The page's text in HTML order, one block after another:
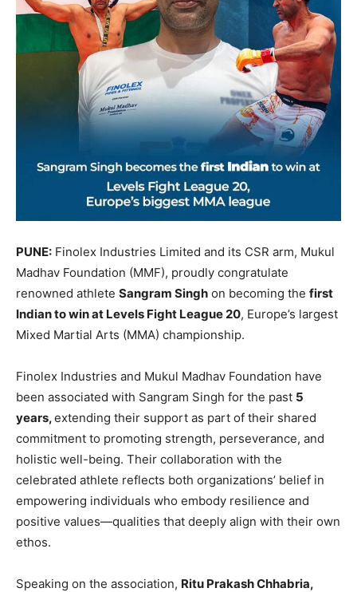
PUNE: Finolex Industries Limited and its CSR arm, Mukul
Madhav Foundation (MMF), proudly congratulate
renowned athlete Sangram Singh on becoming the first
Indian to win at Levels Fight League 20, Europe’s largest
Mixed Martial Arts (MMA) championship.
Finolex Industries and Mukul Madhav Foundation have
been associated with Sangram Singh for the past 5
years,extending their support as part of their shared
commitment to promoting strength, perseverance, and
holistic well-being. Their collaboration with the
celebrated athlete reflects both organizations’ belief in
empowering individuals who embody resilience and
positive values—qualities that deeply align with their own
ethos.
Speaking on the association, Ritu Prakash Chhabria,